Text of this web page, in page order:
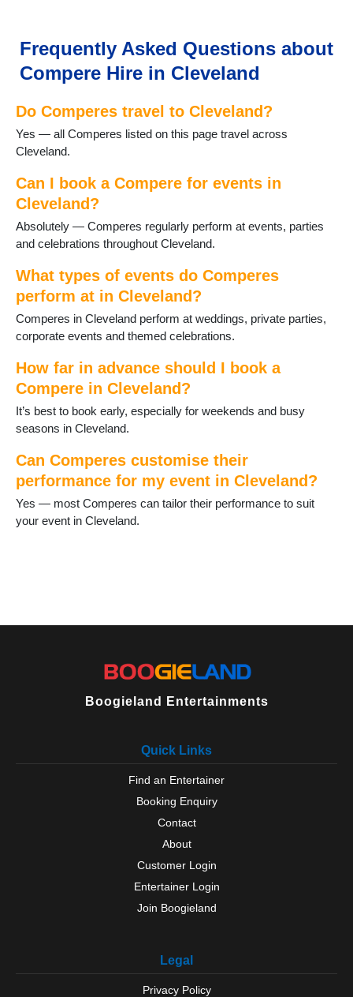
Frequently Asked Questions about
Compere Hire in Cleveland
Do Comperes travel to Cleveland?
Yes — all Comperes listed on this page travel across
Cleveland.
Can I book a Compere for events in
Cleveland?
Absolutely — Comperes regularly perform at events, parties
and celebrations throughout Cleveland.
What types of events do Comperes
perform at in Cleveland?
Comperes in Cleveland perform at weddings, private parties,
corporate events and themed celebrations.
How far in advance should I book a
Compere in Cleveland?
It’s best to book early, especially for weekends and busy
seasons in Cleveland.
Can Comperes customise their
performance for my event in Cleveland?
Yes — most Comperes can tailor their performance to suit
your event in Cleveland.
Boogieland Entertainments
Quick Links
Find an Entertainer
Booking Enquiry
Contact
About
Customer Login
Entertainer Login
Join Boogieland
Legal
Privacy Policy